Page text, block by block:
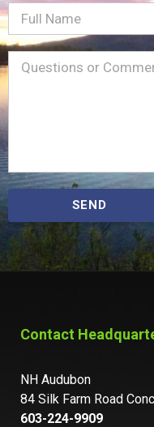
Full
Name
Message(Required)
SEND
Contact
NH Audubon
84 Silk Farm Road
603-224-9909